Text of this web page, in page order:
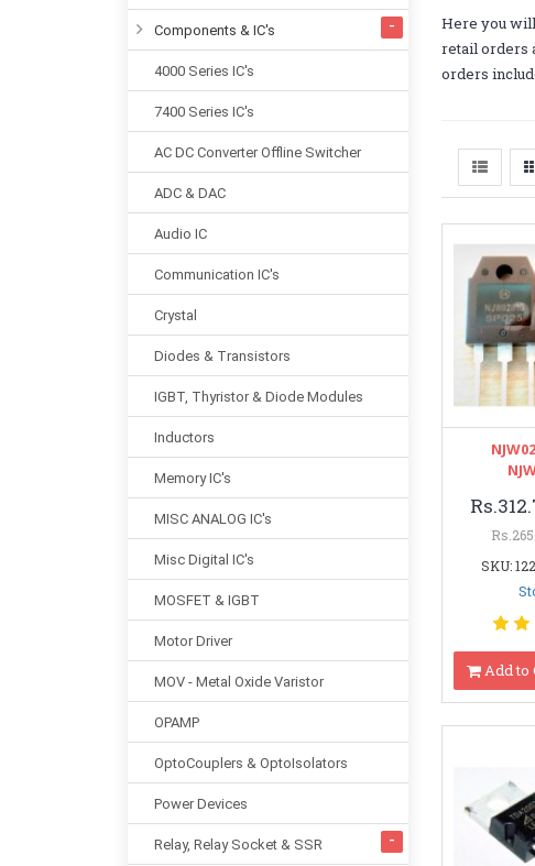
Components & IC's
4000 Series IC's
7400 Series IC's
AC DC Converter Offline Switcher
ADC & DAC
Audio IC
Communication IC's
Crystal
Diodes & Transistors
IGBT, Thyristor & Diode Modules
Inductors
Memory IC's
MISC ANALOG IC's
Misc Digital IC's
MOSFET & IGBT
Motor Driver
MOV - Metal Oxide Varistor
OPAMP
OptoCouplers & OptoIsolators
Power Devices
Relay, Relay Socket & SSR
Here you
retail orders
orders
SKU:
Add to